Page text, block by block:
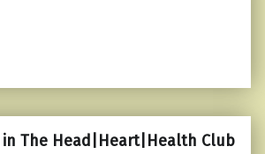
in The Head|Heart|Health Club